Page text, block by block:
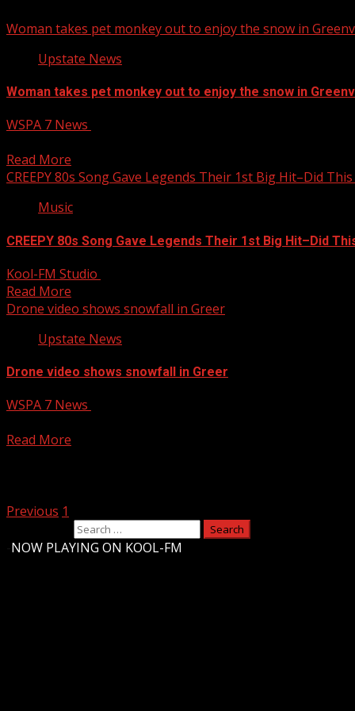
Woman takes pet monkey out to enjoy the snow in
Upstate News
Woman takes pet monkey out to enjoy the snow in
WSPA 7 News
Read More
CREEPY 80s Song Gave Legends Their 1st Big Hit–Did
Music
CREEPY 80s Song Gave Legends Their 1st Big Hit–Did
Kool-FM Studio
Read More
Drone video shows snowfall in Greer
Upstate News
Drone video shows snowfall in Greer
WSPA 7 News
Read More
Previous 1
NOW PLAYING ON KOOL-FM